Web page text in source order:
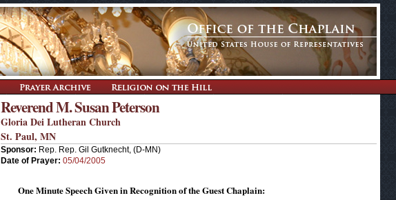
Reverend M. Susan Peterson
Gloria Dei Lutheran Church
St. Paul, MN
Sponsor: Rep. Rep. Gil Gutknecht, (D-MN)
Date of Prayer: 05/04/2005
One Minute Speech Given in Recognition of the Guest Chaplain: